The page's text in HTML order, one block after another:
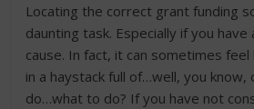
Locating the correct grant funding
daunting task. Especially if you
cause. In fact, it can sometimes feel
in a haystack full of…well, you know,
do…what to do? If you have not